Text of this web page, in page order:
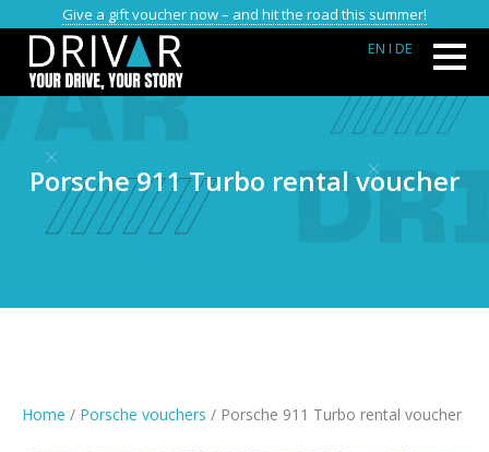
Give a gift voucher now – and hit the road this summer!
EN I DE
Porsche 911 Turbo rental voucher
Home / Porsche vouchers / Porsche 911 Turbo rental voucher